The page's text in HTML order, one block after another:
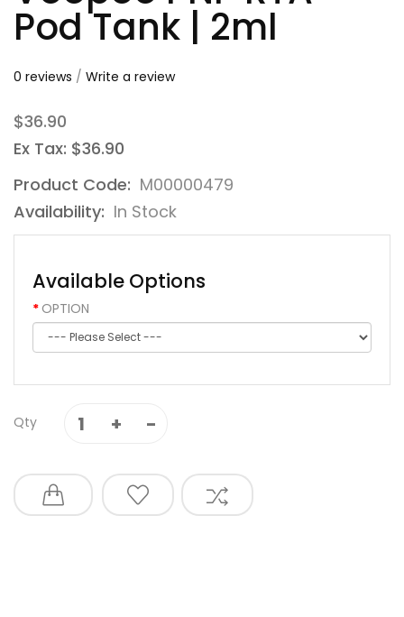
Pod Tank | 2ml
0 reviews / Write a review
$36.90
Ex Tax: $36.90
Product Code: M00000479
Availability: In Stock
Available Options
OPTION
Qty